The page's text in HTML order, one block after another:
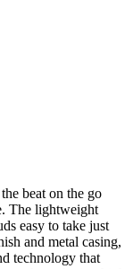
beat on the go
The lightweight
easy to take just
and metal casing,
technology that